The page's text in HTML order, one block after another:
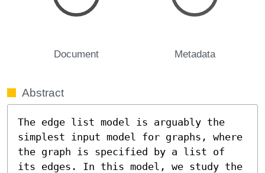
Document Metadata
Abstract
The edge list model is arguably the
simplest input model for graphs, where
the graph is specified by a list of
its edges. In this model, we study the